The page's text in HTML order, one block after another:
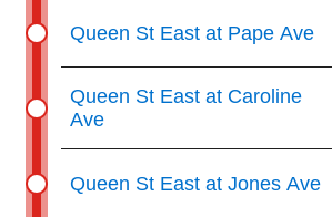
Queen St East at Pape Ave
Queen St East at Caroline
Ave
Queen St East at Jones Ave